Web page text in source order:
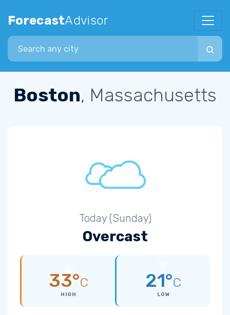
ForecastAdvisor
Search city
Boston, Massachusetts
Today (Sunday)
Overcast
33°C
HIGH
21°C
LOW